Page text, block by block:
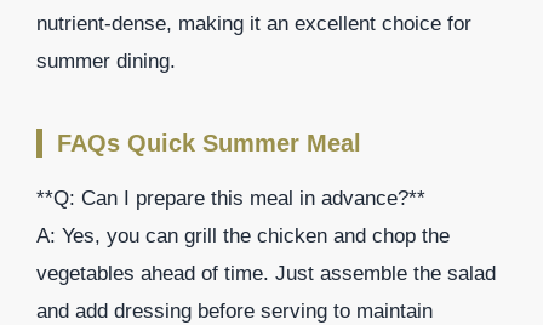
nutrient-dense, making it an excellent choice for
summer dining.
FAQs Quick Summer Meal
**Q: Can I prepare this meal in advance?**
A: Yes, you can grill the chicken and chop the
vegetables ahead of time. Just assemble the salad
and add dressing before serving to maintain